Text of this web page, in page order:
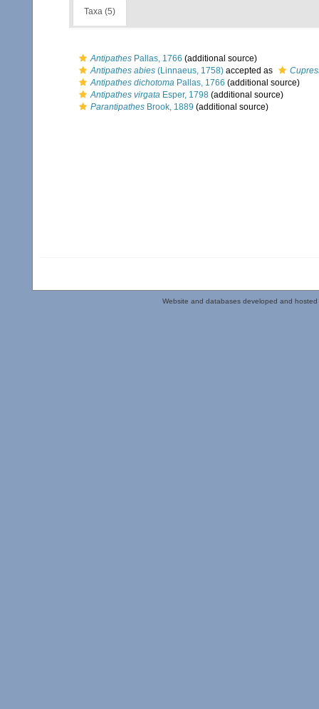
Taxa (5)
Antipathes Pallas, 1766 (additional source)
Antipathes abies (Linnaeus, 1758) accepted as
Antipathes dichotoma Pallas, 1766 (additional source)
Antipathes virgata Esper, 1798 (additional source)
Parantipathes Brook, 1889 (additional source)
Website and databases developed and